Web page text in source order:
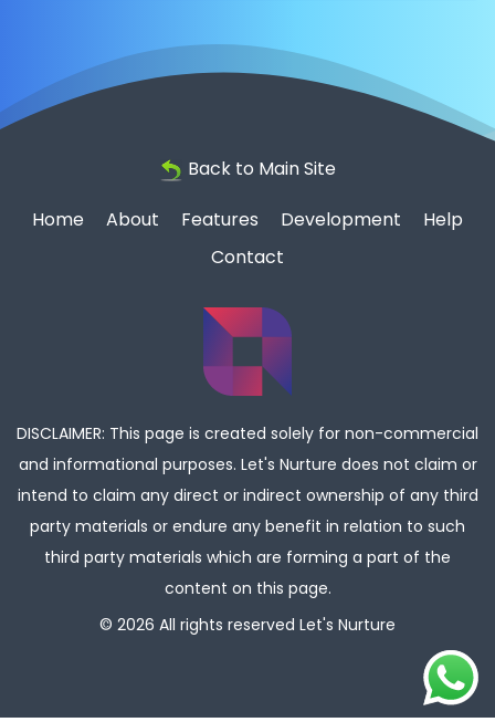
Back to Main Site
Home
About Features Development
Help
Contact
DISCLAIMER: This page is created solely for non-commercial
and informational purposes. Let's Nurture does not claim or
intend to claim any direct or indirect ownership of any third
party materials or endure any benefit in relation to such
third party materials which are forming a part of the
content on this page.
© 2026 All rights reserved Let's Nurture